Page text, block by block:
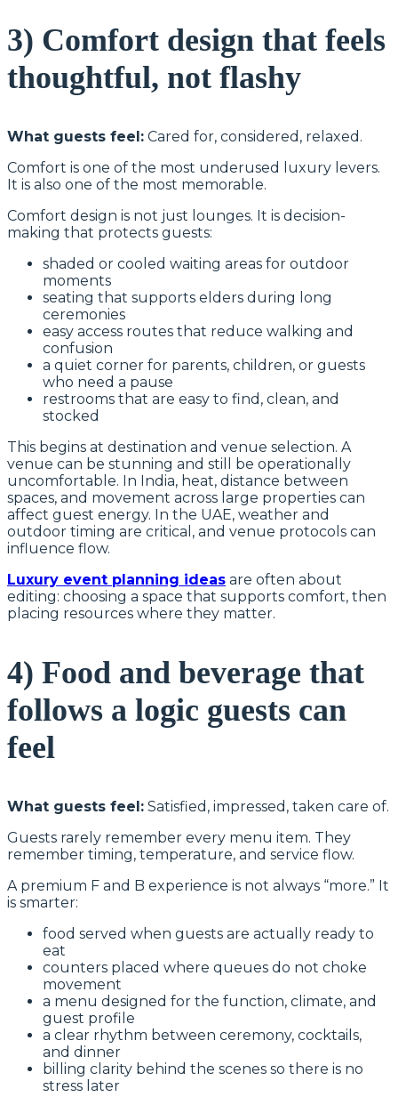
3) Comfort design that feels
thoughtful, not flashy
What guests feel: Cared for, considered, relaxed.
Comfort is one of the most underused luxury levers.
It is also one of the most memorable.
Comfort design is not just lounges. It is decision-
making that protects guests:
shaded or cooled waiting areas for outdoor
moments
seating that supports elders during long
ceremonies
easy access routes that reduce walking and
confusion
a quiet corner for parents, children, or guests
who need a pause
restrooms that are easy to find, clean, and
stocked
This begins at destination and venue selection. A
venue can be stunning and still be operationally
uncomfortable. In India, heat, distance between
spaces, and movement across large properties can
affect guest energy. In the UAE, weather and
outdoor timing are critical, and venue protocols can
influence flow.
Luxury event planning ideas are often about
editing: choosing a space that supports comfort, then
placing resources where they matter.
4) Food and beverage that
follows a logic guests can
feel
What guests feel: Satisfied, impressed, taken care of.
Guests rarely remember every menu item. They
remember timing, temperature, and service flow.
A premium F and B experience is not always “more.” It
is smarter:
food served when guests are actually ready to
eat
counters placed where queues do not choke
movement
a menu designed for the function, climate, and
guest profile
a clear rhythm between ceremony, cocktails,
and dinner
billing clarity behind the scenes so there is no
stress later